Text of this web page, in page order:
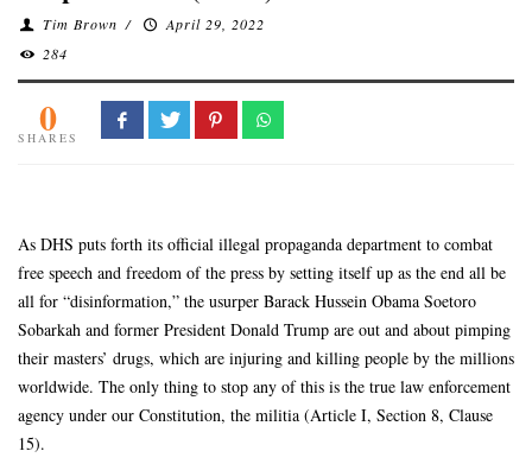
Tim Brown /
April 29, 2022
284
0
SHARES
As DHS puts forth its official illegal propaganda department to combat
free speech and freedom of the press by setting itself up as the end all be
all for “disinformation,” the usurper Barack Hussein Obama Soetoro
Sobarkah and former President Donald Trump are out and about pimping
their masters’ drugs, which are injuring and killing people by the millions
worldwide. The only thing to stop any of this is the true law enforcement
agency under our Constitution, the militia (Article I, Section 8, Clause
15).